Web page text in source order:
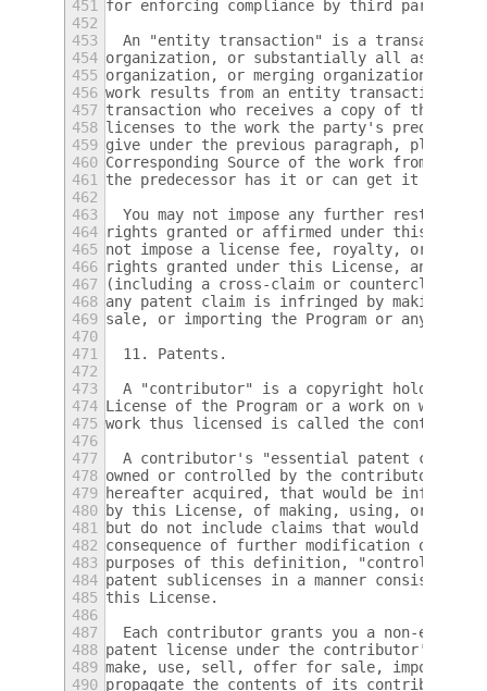
451
for enforcing compliance by third parties
452
453
An "entity transaction" is a transaction
454 organization, or substantially all assets
455 organization, or merging organizations.  If
456 work results from an entity transaction,
457 transaction who receives a copy of the work
458 licenses to the work the party's
459 give under the previous paragraph, plus a
460 Corresponding Source of the work from
461
the predecessor has it or can get it with
462
463
You may not impose any further
464 rights granted or affirmed under this
465 not impose a license fee, royalty, or other
466 rights granted under this License, and
467
(including a cross-claim or counterclaim
468 any patent claim is infringed by making,
469 sale, or importing the Program or any
470
471
  11. Patents.
472
473
A "contributor" is a copyright holder
474 License of the Program or a work on which
475 work thus licensed is called the
476
477
A contributor's "essential patent claims"
478 owned or controlled by the contributor,
479 hereafter acquired, that would be infringed
480 by this License, of making, using, or
481
but do not include claims that would be
482 consequence of further modification of
483 purposes of this definition, "control"
484 patent sublicenses in a manner consistent
485 this License.
486
487
Each contributor grants you a non-
488 patent license under the contributor's
489 make, use, sell, offer for sale, import and
490 propagate the contents of its contributor